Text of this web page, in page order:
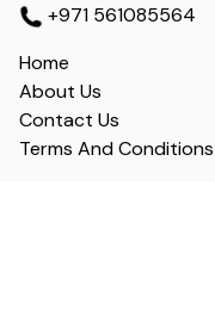
+971 561085564
Home
About Us
Contact Us
Terms And Conditions